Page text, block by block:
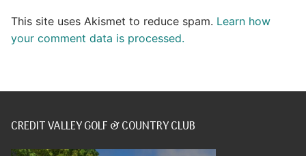
This site uses Akismet to reduce spam. Learn how
your comment data is processed.
CREDIT VALLEY GOLF & COUNTRY CLUB